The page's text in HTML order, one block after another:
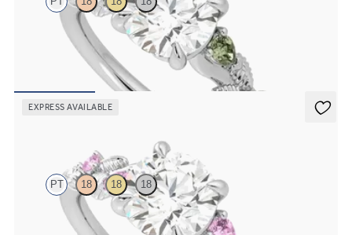
Round organic green sapphire and diamond detail engagement ring
EXPRESS AVAILABLE
PT 18 18 18
Round organic pink sapphire and diamond detail engagement ring